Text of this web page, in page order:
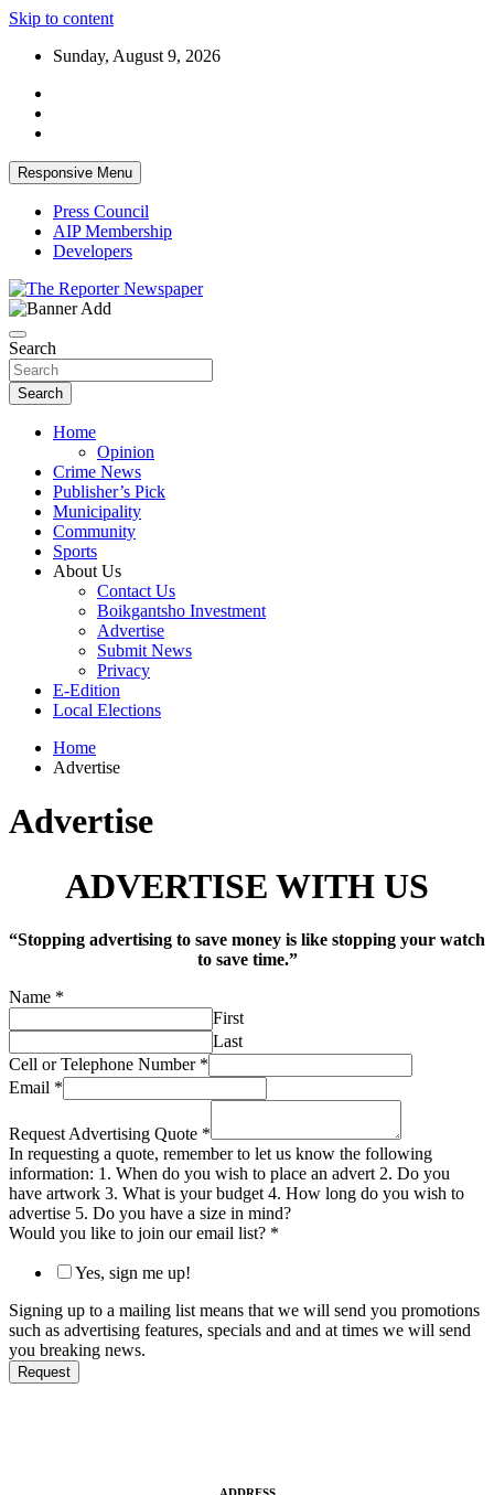
Skip to content
Sunday, August 9, 2026
Responsive Menu
Press Council
AIP Membership
Developers
The Reporter Newspaper
Search
Search
Home
Opinion
Crime News
Publisher’s Pick
Municipality
Community
Sports
About Us
Contact Us
Boikgantsho Investment
Advertise
Submit News
Privacy
E-Edition
Local Elections
Home
Advertise
Advertise
ADVERTISE WITH US
“Stopping advertising to save money is like stopping your watch
to save time.”
Name *
First
Last
Cell or Telephone Number *
Email *
Request Advertising Quote *
In requesting a quote, remember to let us know the following
information: 1. When do you wish to place an advert 2. Do you
have artwork 3. What is your budget 4. How long do you wish to
advertise 5. Do you have a size in mind?
Would you like to join our email list? *
Yes, sign me up!
Signing up to a mailing list means that we will send you promotions
such as advertising features, specials and and at times we will send
you breaking news.
Request